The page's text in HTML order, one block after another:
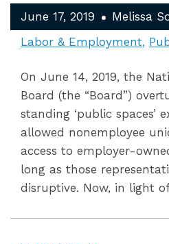
June 17, 2019
Melissa
Labor & Employment
On June 14, 2019, the
Board (the “Board”)
standing ‘public spaces’
allowed nonemployee
access to employer-
long as those
disruptive. Now, in light